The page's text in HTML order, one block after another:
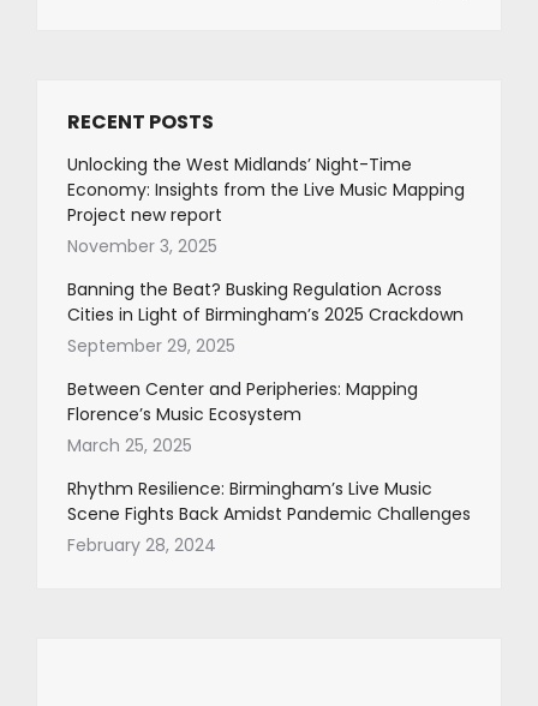
RECENT POSTS
Unlocking the West Midlands’ Night-Time
Economy: Insights from the Live Music Mapping
Project new report
November 3, 2025
Banning the Beat? Busking Regulation Across
Cities in Light of Birmingham’s 2025 Crackdown
September 29, 2025
Between Center and Peripheries: Mapping
Florence’s Music Ecosystem
March 25, 2025
Rhythm Resilience: Birmingham’s Live Music
Scene Fights Back Amidst Pandemic Challenges
February 28, 2024